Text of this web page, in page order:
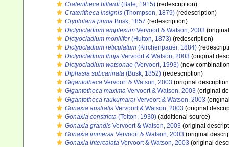
Crateritheca billardi (Bale, 1915) (redescription)
Crateritheca insignis (Thompson, 1879) (redescription)
Cryptolaria prima Busk, 1857 (redescription)
Dictyocladium amplexum Vervoort & Watson, 2003
Dictyocladium monilifer(Hutton, 1873) (redescription)
Dictyocladium reticulatum (Kirchenpauer, 1884)
Dictyocladium thuja Vervoort & Watson, 2003 (original
Dictyocladium watsonae (Vervoort, 1993) (new
Diphasia subcarinata (Busk, 1852) (redescription)
Gigantotheca Vervoort & Watson, 2003 (original
Gigantotheca maxima Vervoort & Watson, 2003 (original
Gigantotheca raukumarai Vervoort & Watson, 2003
Gonaxia australis Vervoort & Watson, 2003 (original
Gonaxia constricta (Totton, 1930) (additional source)
Gonaxia grandis Vervoort & Watson, 2003 (original
Gonaxia immersa Vervoort & Watson, 2003 (original
Gonaxia intercalata Vervoort & Watson, 2003 (original